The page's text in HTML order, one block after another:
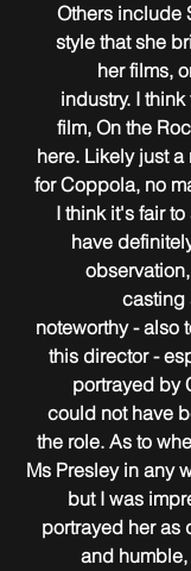
Others include
style that she
her films,
industry. I
film, On the
here. Likely just
for Coppola, no
I think it's fair
have
casting
noteworthy - also
this director -
portrayed by
could not have
the role. As to
Ms Presley in any
but I was
portrayed her as
and